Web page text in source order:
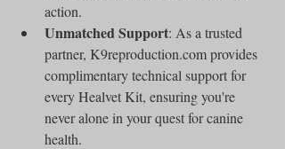
action.
Unmatched Support: As a trusted
partner, K9reproduction.com provides
complimentary technical support for
every Healvet Kit, ensuring you're
never alone in your quest for canine
health.